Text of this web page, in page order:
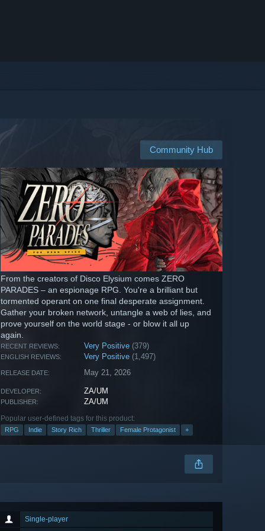
Community Hub
From the creators of Disco Elysium comes ZERO
PARADES – an espionage RPG. You're a brilliant but
tormented operant on one final desperate assignment.
Gather your broken network, untangle a web of lies, and
prove yourself on the world stage - or blow it all up
again.
RECENT REVIEWS: Very Positive (379)
ENGLISH REVIEWS: Very Positive (1,497)
RELEASE DATE: May 21, 2026
DEVELOPER: ZA/UM
PUBLISHER: ZA/UM
Popular user-defined tags for this product:
RPG Indie Story Rich Thriller Female Protagonist +
Single-player